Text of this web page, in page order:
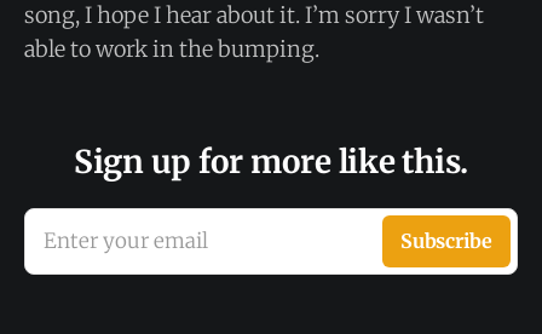
song, I hope I hear about it. I’m sorry I wasn’t
able to work in the bumping.
Sign up for more like this.
Enter your email Subscribe